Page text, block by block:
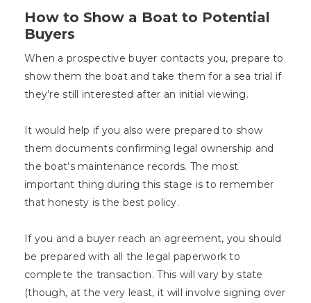
How to Show a Boat to Potential
Buyers
When a prospective buyer contacts you, prepare to
show them the boat and take them for a sea trial if
they’re still interested after an initial viewing.
It would help if you also were prepared to show
them documents confirming legal ownership and
the boat’s maintenance records. The most
important thing during this stage is to remember
that honesty is the best policy.
If you and a buyer reach an agreement, you should
be prepared with all the legal paperwork to
complete the transaction. This will vary by state
(though, at the very least, it will involve signing over